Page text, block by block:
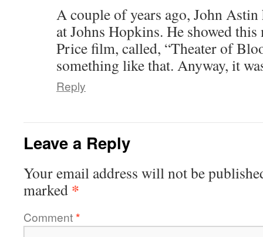
A couple of years ago, John
at Johns Hopkins. He showed
Price film, called, “Theater of
something like that. Anyway, it
Reply
Leave a Reply
Your email address will not be
marked *
Comment*